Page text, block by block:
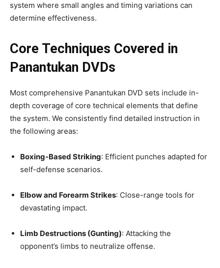
system where small angles and timing variations can
determine effectiveness.
Core Techniques Covered in
Panantukan DVDs
Most comprehensive Panantukan DVD sets include in-
depth coverage of core technical elements that define
the system. We consistently find detailed instruction in
the following areas:
Boxing-Based Striking: Efficient punches adapted for
self-defense scenarios.
Elbow and Forearm Strikes: Close-range tools for
devastating impact.
Limb Destructions (Gunting): Attacking the
opponent’s limbs to neutralize offense.